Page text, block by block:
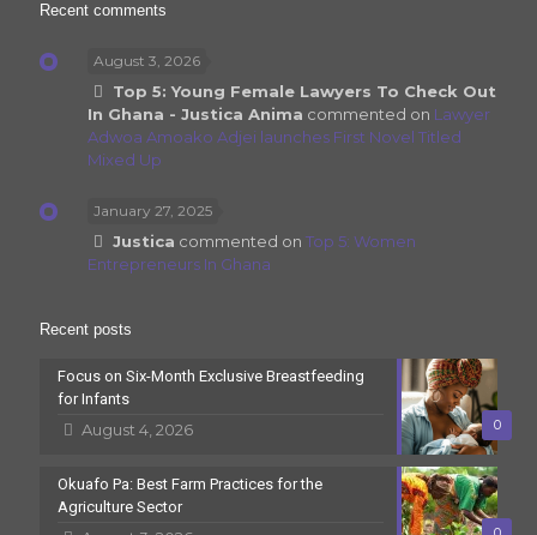
Recent comments
August 3, 2026
Top 5: Young Female Lawyers To Check Out
In Ghana - Justica Anima commented on Lawyer
Adwoa Amoako Adjei launches First Novel Titled
Mixed Up
January 27, 2025
Justica commented onTop 5: Women
Entrepreneurs In Ghana
Recent posts
0
Focus on Six-Month Exclusive Breastfeeding
for Infants
August 4, 2026
Okuafo Pa: Best Farm Practices for the
Agriculture Sector